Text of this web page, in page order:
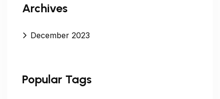
Archives
December 2023
Popular Tags